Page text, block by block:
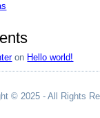
on Hello world!
© 2025 - All Rights